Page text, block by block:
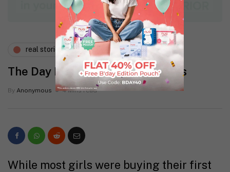
real stories wellness
The Day I Googled Endometriosis
By Anonymous 4 Mins read
While most girls were buying their first